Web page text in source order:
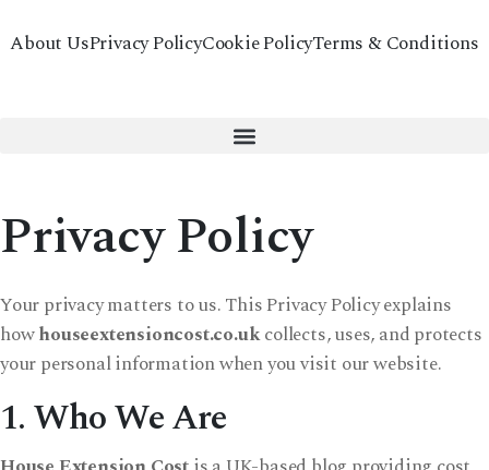
About UsPrivacy PolicyCookie PolicyTerms & Conditions
Privacy Policy
Your privacy matters to us. This Privacy Policy explains
howhouseextensioncost.co.ukcollects, uses, and protects
your personal information when you visit our website.
1. Who We Are